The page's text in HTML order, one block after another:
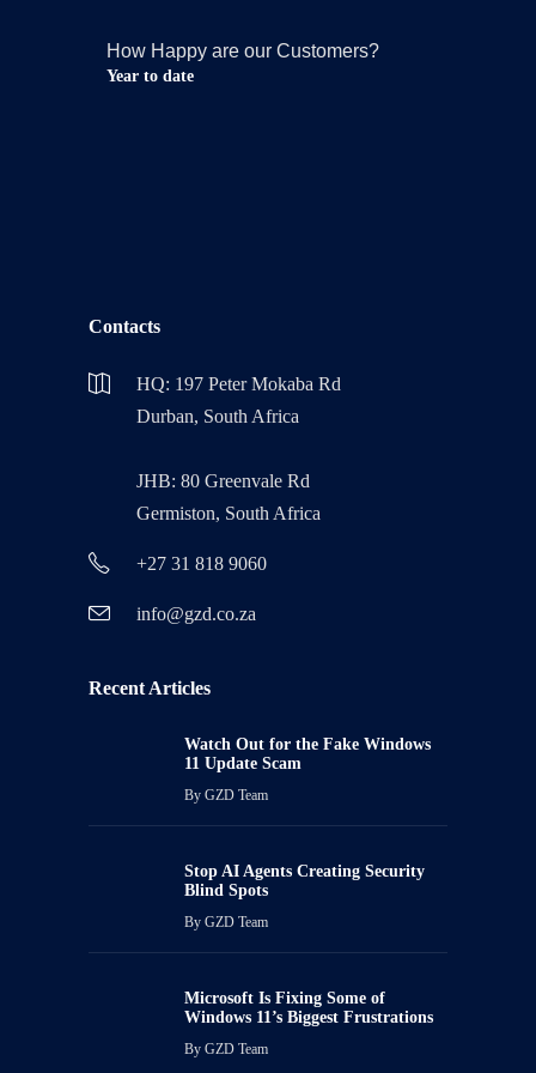
How Happy are our Customers?
Year to date
Contacts
HQ: 197 Peter Mokaba Rd
Durban, South Africa
JHB: 80 Greenvale Rd
Germiston, South Africa
+27 31 818 9060
info@gzd.co.za
Recent Articles
Watch Out for the Fake Windows
11 Update Scam
By GZD Team
Stop AI Agents Creating Security
Blind Spots
By GZD Team
Microsoft Is Fixing Some of
Windows 11’s Biggest Frustrations
By GZD Team